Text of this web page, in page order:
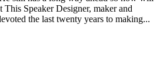
Speaker Designer, maker and
the last twenty years to making...